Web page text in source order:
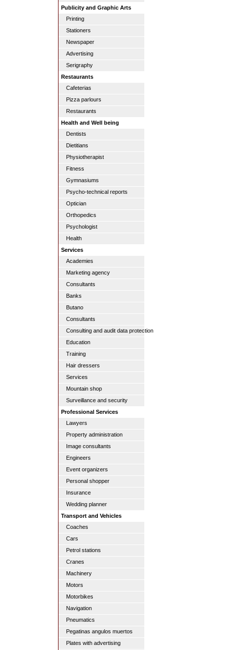
Publicity and Graphic Arts
Printing
Stationers
Newspaper
Advertising
Serigraphy
Restaurants
Cafeterias
Pizza parlours
Restaurants
Health and Well being
Dentists
Dietitians
Physiotherapist
Fitness
Gymnasiums
Psycho-technical reports
Optician
Orthopedics
Psychologist
Health
Services
Academies
Marketing agency
Consultants
Banks
Butano
Consultants
Consulting and audit data protection
Education
Training
Hair dressers
Services
Mountain shop
Surveillance and security
Professional Services
Lawyers
Property administration
Image consultants
Engineers
Event organizers
Personal shopper
Insurance
Wedding planner
Transport and Vehicles
Coaches
Cars
Petrol stations
Cranes
Machinery
Motors
Motorbikes
Navigation
Pneumatics
Pegatinas angulos muertos
Plates with advertising